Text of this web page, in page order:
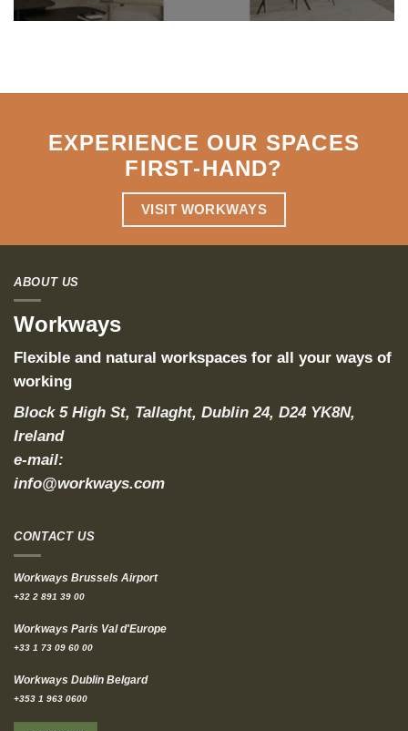
EXPERIENCE OUR SPACES
FIRST-HAND?
VISIT WORKWAYS
ABOUT US
Workways
Flexible and natural workspaces for all your ways of
working
Block 5 High St, Tallaght, Dublin 24, D24 YK8N,
Ireland
e-mail:
info@workways.com
CONTACT US
Workways Brussels Airport
+32 2 891 39 00
Workways Paris Val d'Europe
+33 1 73 09 60 00
Workways Dublin Belgard
+353 1 963 0600